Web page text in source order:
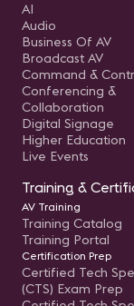
AI
Audio
Business Of AV
Broadcast AV
Command &
Conferencing &
Collaboration
Digital Signage
Higher Education
Live Events
Training &
AV Training
Training Catalog
Training Portal
Certification Prep
Certified Tech
(CTS) Exam Prep